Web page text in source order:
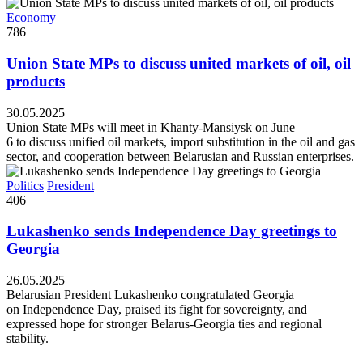
Economy
786
Union State MPs to discuss united markets of oil, oil
products
30.05.2025
Union State MPs will meet in Khanty-Mansiysk on June
6 to discuss unified oil markets, import substitution in the oil and gas
sector, and cooperation between Belarusian and Russian enterprises.
Politics President
406
Lukashenko sends Independence Day greetings to
Georgia
26.05.2025
Belarusian President Lukashenko congratulated Georgia
on Independence Day, praised its fight for sovereignty, and
expressed hope for stronger Belarus-Georgia ties and regional
stability.